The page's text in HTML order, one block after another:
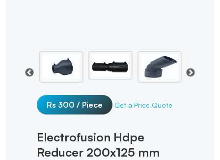
Rs 300 / Piece Get a Price Quote
Electrofusion Hdpe
Reducer 200x125 mm